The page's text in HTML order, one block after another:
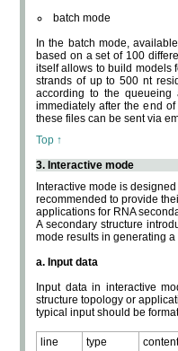
batch mode
In the batch mode,
based on a set of 100
itself allows to build models
strands of up to 500 nt
according to the
immediately after the end
these files can be sent via
Top ↑
3. Interactive mode
Interactive mode is
recommended to provide
applications for RNA
A secondary structure
mode results in generating
a. Input data
Input data in interactive
structure topology or
typical input should be
line type